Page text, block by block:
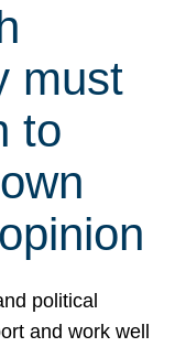
must
to
political
and work well